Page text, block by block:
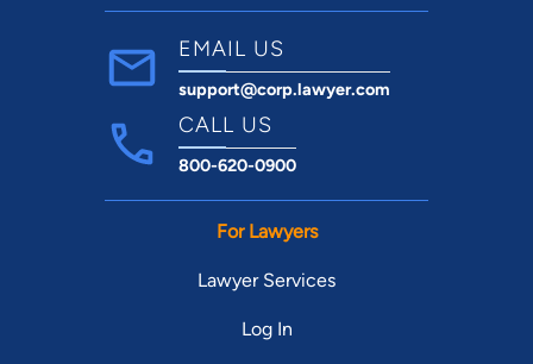
EMAIL US
support@corp.lawyer.com
CALL US
800-620-0900
For Lawyers
Lawyer Services
Log In